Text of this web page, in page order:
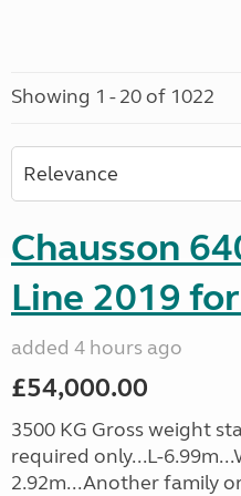
Showing 1 - 20 of 1022
Chausson
Line 2019
added 4 hours ago
£54,000.00
3500 KG Gross weight
required only...L-
2.92m...Another family